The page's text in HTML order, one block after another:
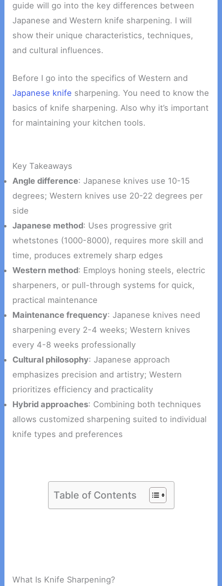
guide will go into the key differences between
Japanese and Western knife sharpening. I will
show their unique characteristics, techniques,
and cultural influences.
Before I go into the specifics of Western and
Japanese knife sharpening. You need to know the
basics of knife sharpening. Also why it’s important
for maintaining your kitchen tools.
Key Takeaways
Angle difference: Japanese knives use 10-15
degrees; Western knives use 20-22 degrees per
side
Japanese method: Uses progressive grit
whetstones (1000-8000), requires more skill and
time, produces extremely sharp edges
Western method: Employs honing steels, electric
sharpeners, or pull-through systems for quick,
practical maintenance
Maintenance frequency: Japanese knives need
sharpening every 2-4 weeks; Western knives
every 4-8 weeks professionally
Cultural philosophy: Japanese approach
emphasizes precision and artistry; Western
prioritizes efficiency and practicality
Hybrid approaches: Combining both techniques
allows customized sharpening suited to individual
knife types and preferences
Table of Contents
What Is Knife Sharpening?